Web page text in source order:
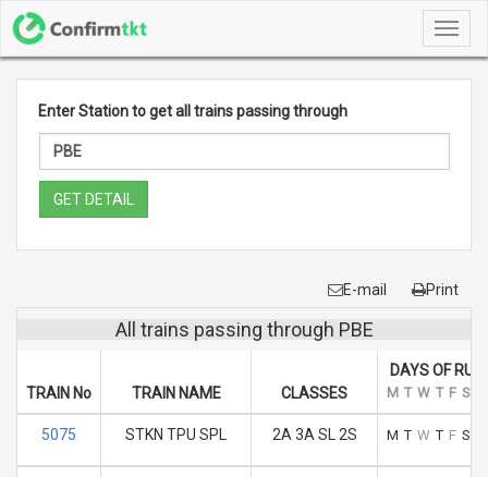
Enter Station to get all trains passing through
GET DETAIL
E-mail Print
All trains passing through PBE
TRAIN No TRAIN NAME CLASSES
DAYS OF RUN
M T W T F S
5075 STKN TPU SPL 2A 3A SL 2S M T W T F S